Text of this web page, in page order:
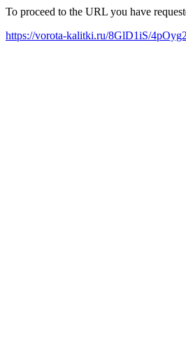
To proceed to the URL you have
https://vorota-kalitki.ru/8GlD1iS/